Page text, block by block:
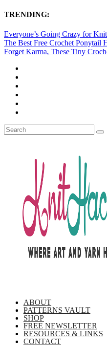
TRENDING:
Everyone’s Going Crazy for
The Best Free Crochet Ponytail
Forget Karma, These Tiny
ABOUT
PATTERNS VAULT
SHOP
FREE NEWSLETTER
RESOURCES & LINKS
CONTACT